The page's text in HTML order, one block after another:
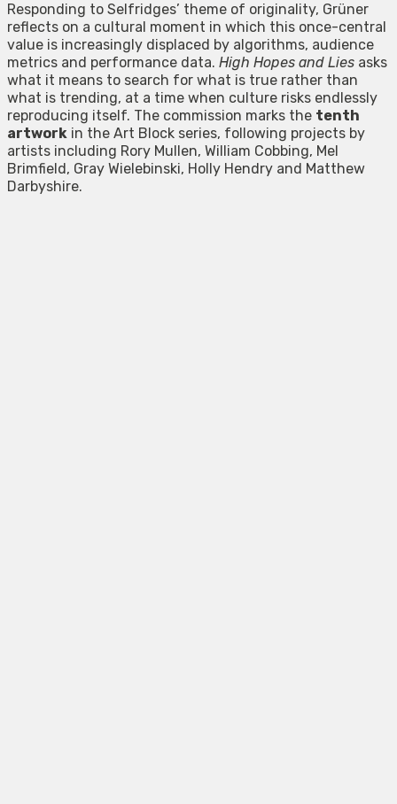
Responding to Selfridges’ theme of originality, Grüner
reflects on a cultural moment in which this once-central
value is increasingly displaced by algorithms, audience
metrics and performance data. High Hopes and Lies asks
what it means to search for what is true rather than
what is trending, at a time when culture risks endlessly
reproducing itself. The commission marks the tenth
artwork in the Art Block series, following projects by
artists including Rory Mullen, William Cobbing, Mel
Brimfield, Gray Wielebinski, Holly Hendry and Matthew
Darbyshire.